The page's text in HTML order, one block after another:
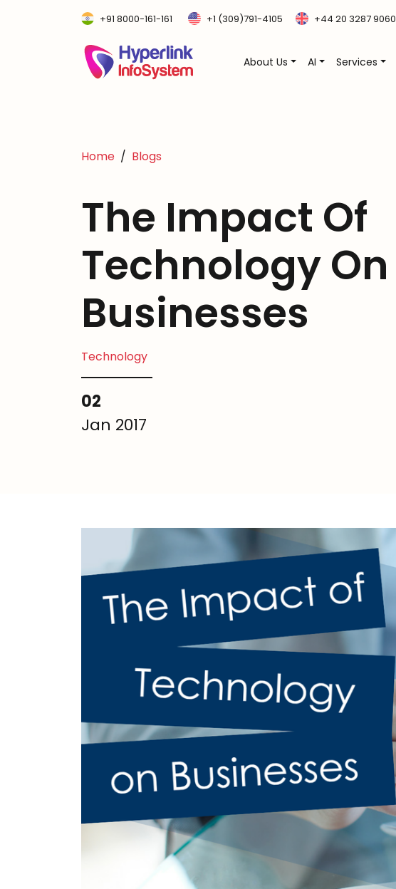
+91 8000-161-161 +1 (309)791-4105 +44 20 3287 9060
About Us AI Services
Home Blogs
The Impact Of
Technology On
Businesses
Technology
02
Jan 2017